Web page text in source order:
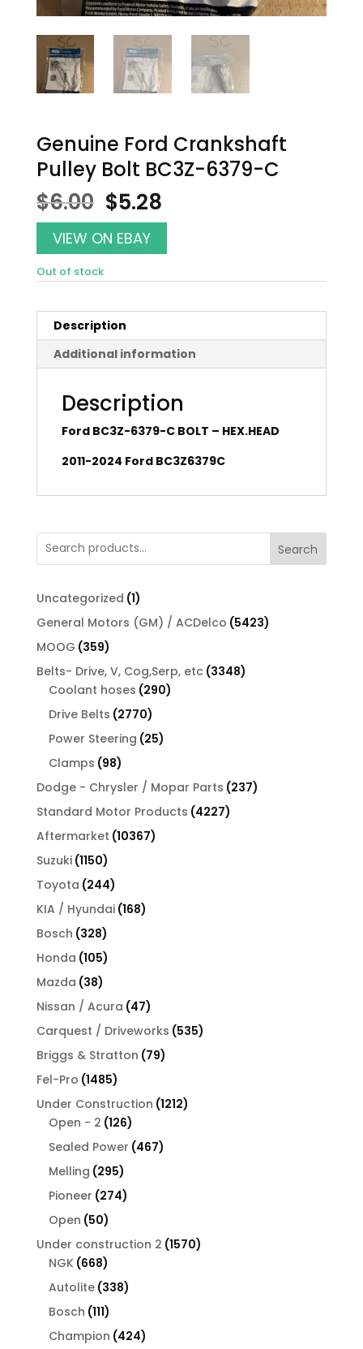
Genuine Ford Crankshaft
Pulley Bolt BC3Z-6379-C
$6.00 Original
price
was:
$6.00.
$5.28Current
price
$5.28.
VIEW ON EBAY
Out of stock
Description
Additional information
Description
Ford BC3Z-6379-C BOLT – HEX.HEAD
2011-2024 Ford BC3Z6379C
Search
Uncategorized 11
product
General Motors (GM) / ACDelco 54235423
MOOG 359359
products
Belts- Drive, V, Cog,Serp, etc 33483348
Coolant hoses 290290
Drive Belts 27702770
products
Power Steering 2525
Clamps 9898
products
Dodge - Chrysler / Mopar Parts 237237
Standard Motor Products 42274227
Aftermarket 1036710367
Suzuki 11501150
products
Toyota 244244
products
KIA / Hyundai 168168
Bosch 328328
products
Honda 105105
products
Mazda 3838
products
Nissan / Acura 4747
products
Carquest / Driveworks 535535
Briggs & Stratton 7979
Fel-Pro 14851485
products
Under Construction 12121212
Open - 2 126126
products
Sealed Power 467467
Melling 295295
products
Pioneer 274274
Open 5050
products
Under construction 2 15701570
NGK 668668
products
Autolite 338338
Bosch 111111
products
Champion 424424